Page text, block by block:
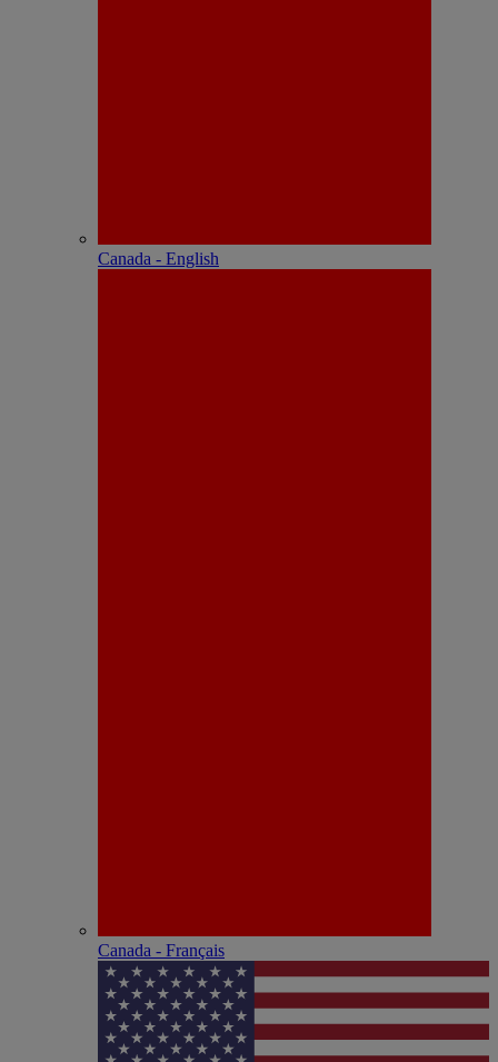
Canada - English
Canada - Français